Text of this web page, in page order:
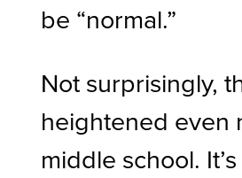
be “normal.”
Not surprisingly,
heightened even
middle school.